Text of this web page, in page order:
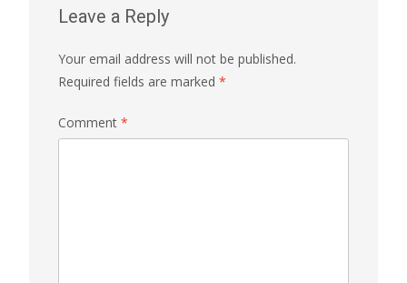
Leave a Reply
Your email address will not be published.
Required fields are marked *
Comment *